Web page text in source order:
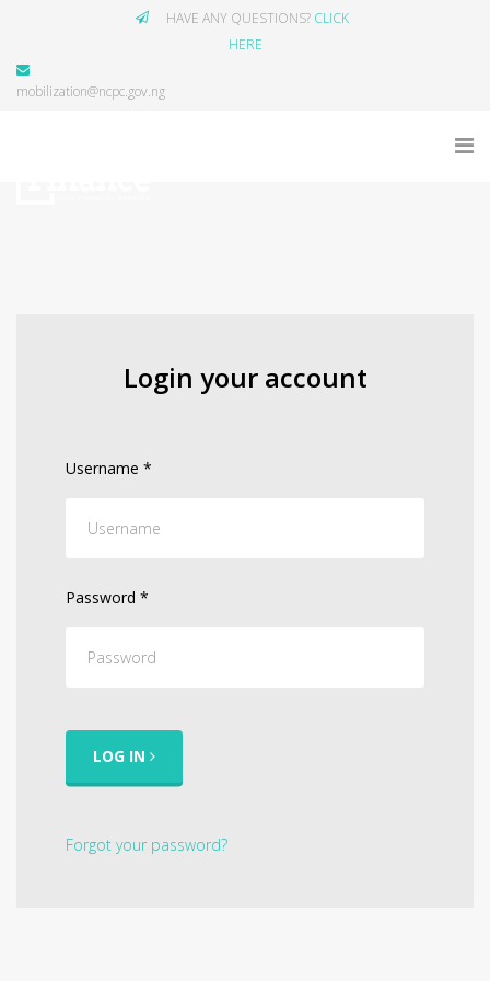
HAVE ANY QUESTIONS? CLICK
HERE
mobilization@ncpc.gov.ng
Login your account
Username *
Password *
LOG IN
Forgot your password?